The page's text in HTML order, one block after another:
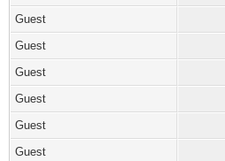
Guest
Guest
Guest
Guest
Guest
Guest